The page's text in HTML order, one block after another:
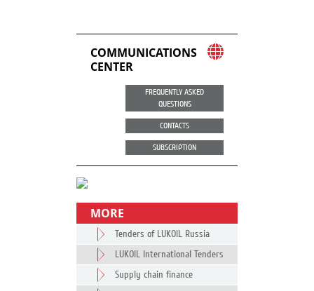
COMMUNICATIONS
CENTER
FREQUENTLY ASKED
QUESTIONS
CONTACTS
SUBSCRIPTION
MORE
Tenders of LUKOIL Russia
LUKOIL International Tenders
Supply chain finance